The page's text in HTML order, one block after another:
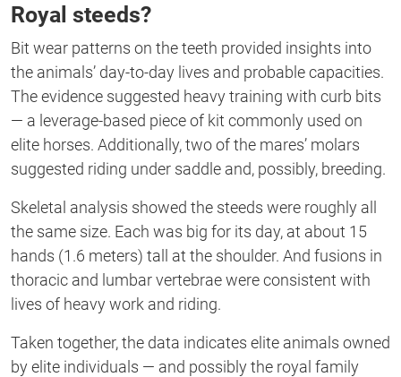
Royal steeds?
Bit wear patterns on the teeth provided insights into
the animals’ day-to-day lives and probable capacities.
The evidence suggested heavy training with curb bits
— a leverage-based piece of kit commonly used on
elite horses. Additionally, two of the mares’ molars
suggested riding under saddle and, possibly, breeding.
Skeletal analysis showed the steeds were roughly all
the same size. Each was big for its day, at about 15
hands (1.6 meters) tall at the shoulder. And fusions in
thoracic and lumbar vertebrae were consistent with
lives of heavy work and riding.
Taken together, the data indicates elite animals owned
by elite individuals — and possibly the royal family